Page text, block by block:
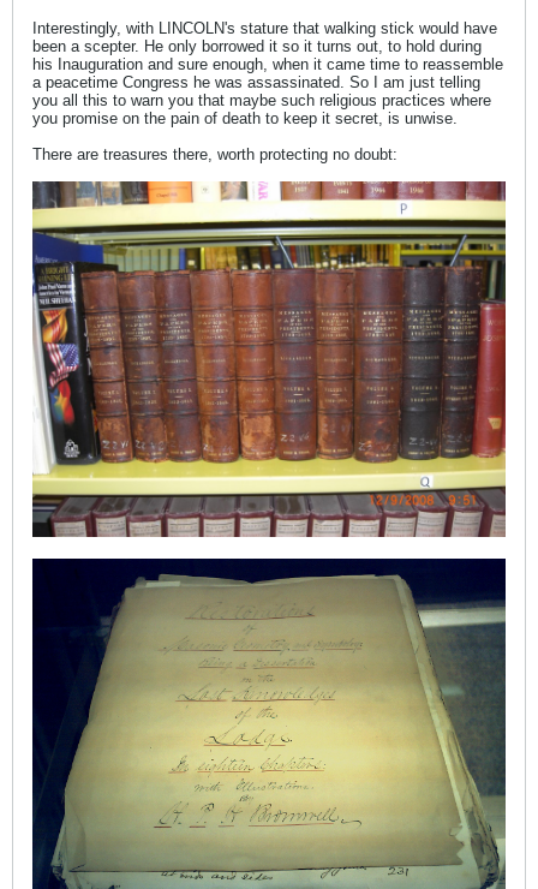
Interestingly, with LINCOLN's stature that walking stick would have
been a scepter. He only borrowed it so it turns out, to hold during
his Inauguration and sure enough, when it came time to reassemble
a peacetime Congress he was assassinated. So I am just telling
you all this to warn you that maybe such religious practices where
you promise on the pain of death to keep it secret, is unwise.
There are treasures there, worth protecting no doubt: